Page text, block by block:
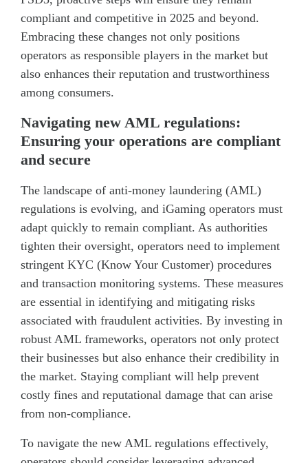
compliant and competitive in 2025 and beyond.
Embracing these changes not only positions
operators as responsible players in the market but
also enhances their reputation and trustworthiness
among consumers.
Navigating new AML regulations:
Ensuring your operations are compliant
and secure
The landscape of anti-money laundering (AML)
regulations is evolving, and iGaming operators must
adapt quickly to remain compliant. As authorities
tighten their oversight, operators need to implement
stringent KYC (Know Your Customer) procedures
and transaction monitoring systems. These measures
are essential in identifying and mitigating risks
associated with fraudulent activities. By investing in
robust AML frameworks, operators not only protect
their businesses but also enhance their credibility in
the market. Staying compliant will help prevent
costly fines and reputational damage that can arise
from non-compliance.
To navigate the new AML regulations effectively,